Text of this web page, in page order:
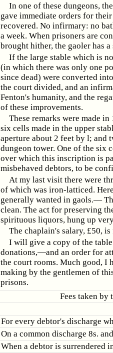
In one of these dungeons,
gave immediate orders for
recovered. No infirmary: no
a week. When prisoners are
brought hither, the gaoler has
If the large stable which is
(in which there was only one
since dead) were converted
the court divided, and an
Fenton's humanity, and the
of these improvements.
These remarks were made
six cells made in the upper
aperture about 2 feet by l; and
dungeon tower. One of the six
over which this inscription is
misbehaved debtors, to be
At my last visit there were
of which was iron-latticed.
generally wanted in gaols.—
clean. The act for preserving
spirituous liquors, hung up
The chaplain's salary, £50,
I will give a copy of the
donations,—and an order for
the court rooms. Much good, I
making by the gentlemen of
prisons.
Fees taken by
For every debtor's discharge
On a common discharge 8s.
When a debtor is surrendered